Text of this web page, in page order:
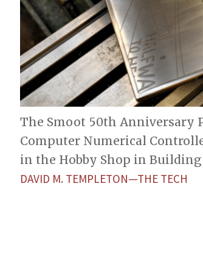
The Smoot 50th Anniversary
Computer Numerical
in the Hobby Shop in Building
DAVID M. TEMPLETON—THE TECH